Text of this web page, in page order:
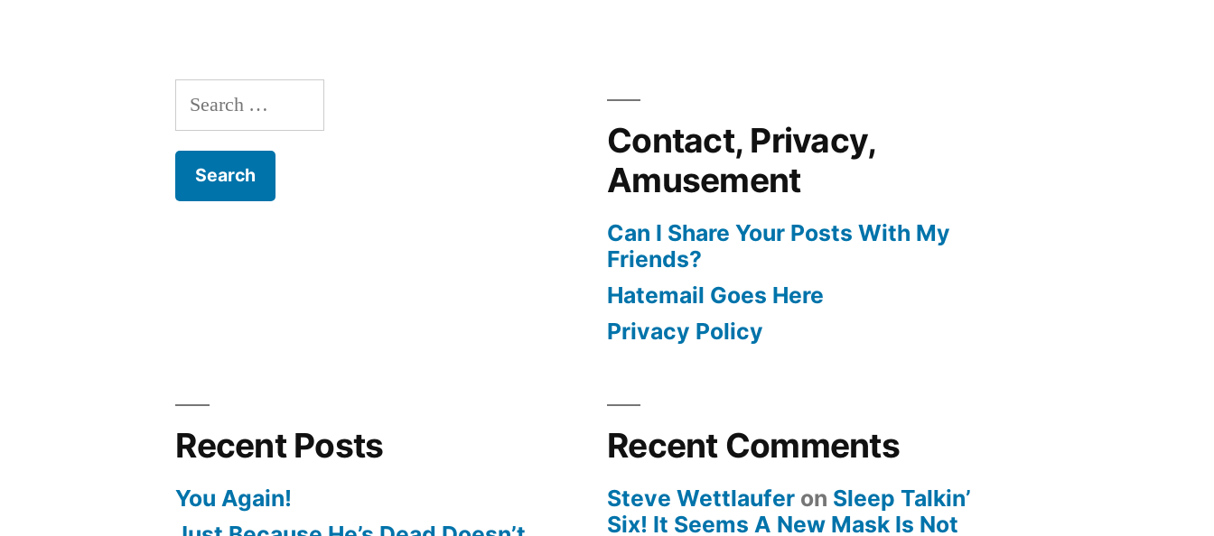
Search
for:
Contact, Privacy,
Amusement
Can I Share Your Posts With My
Friends?
Hatemail Goes Here
Privacy Policy
Recent Posts
You Again!
Recent Comments
Steve Wettlaufer on Sleep Talkin’
Six! It Seems A New Mask Is Not